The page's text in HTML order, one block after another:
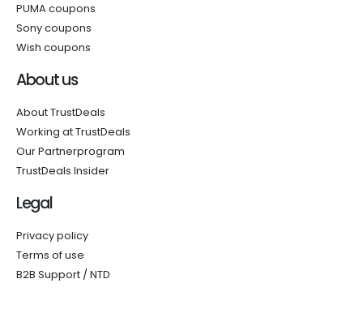
PUMA coupons
Sony coupons
Wish coupons
About us
About TrustDeals
Working at TrustDeals
Our Partnerprogram
TrustDeals Insider
Legal
Privacy policy
Terms of use
B2B Support / NTD